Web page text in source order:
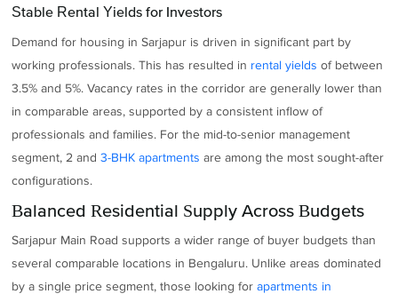
Stable Rental Yields for Investors
Demand for housing in Sarjapur is driven in significant part by
working professionals. This has resulted in rental yields of between
3.5% and 5%. Vacancy rates in the corridor are generally lower than
in comparable areas, supported by a consistent inflow of
professionals and families. For the mid-to-senior management
segment, 2 and3-BHK apartments are among the most sought-after
configurations.
Balanced Residential Supply Across Budgets
Sarjapur Main Road supports a wider range of buyer budgets than
several comparable locations in Bengaluru. Unlike areas dominated
by a single price segment, those looking forapartments in